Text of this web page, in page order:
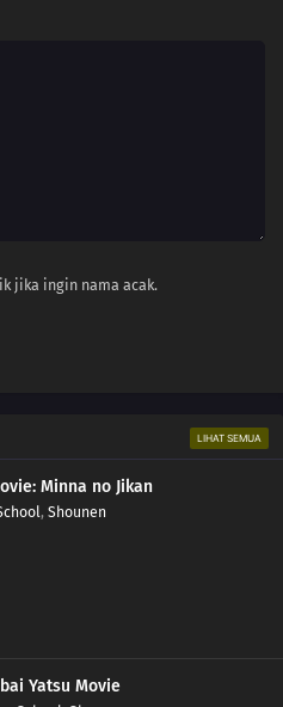
jika ingin nama acak.
LIHAT SEMUA
Minna no Jikan
, Shounen
Yatsu Movie